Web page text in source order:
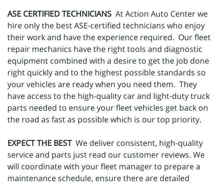
ASE CERTIFIED TECHNICIANS At Action Auto Center we
hire only the best ASE-certified technicians who enjoy
their work and have the experience required. Our fleet
repair mechanics have the right tools and diagnostic
equipment combined with a desire to get the job done
right quickly and to the highest possible standards so
your vehicles are ready when you need them. They
have access to the high-quality car and light-duty truck
parts needed to ensure your fleet vehicles get back on
the road as fast as possible which is our top priority.
EXPECT THE BESTWe deliver consistent, high-quality
service and parts just read our customer reviews. We
will coordinate with your fleet manager to prepare a
maintenance schedule, ensure there are detailed